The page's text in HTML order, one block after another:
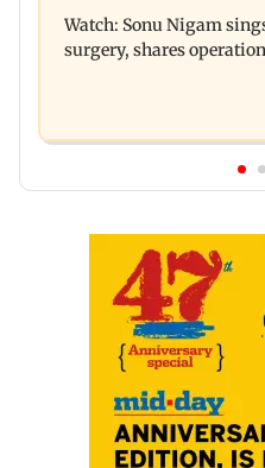
on women's quota
Watch: Sonu Nigam
surgery, shares